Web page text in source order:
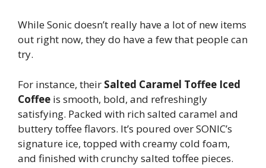
While Sonic doesn’t really have a lot of new items
out right now, they do have a few that people can
try.
For instance, their Salted Caramel Toffee Iced
Coffee is smooth, bold, and refreshingly
satisfying. Packed with rich salted caramel and
buttery toffee flavors. It’s poured over SONIC’s
signature ice, topped with creamy cold foam,
and finished with crunchy salted toffee pieces.